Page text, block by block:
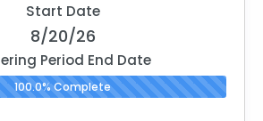
Start Date
8/20/26
Period End Date
100.0% Complete